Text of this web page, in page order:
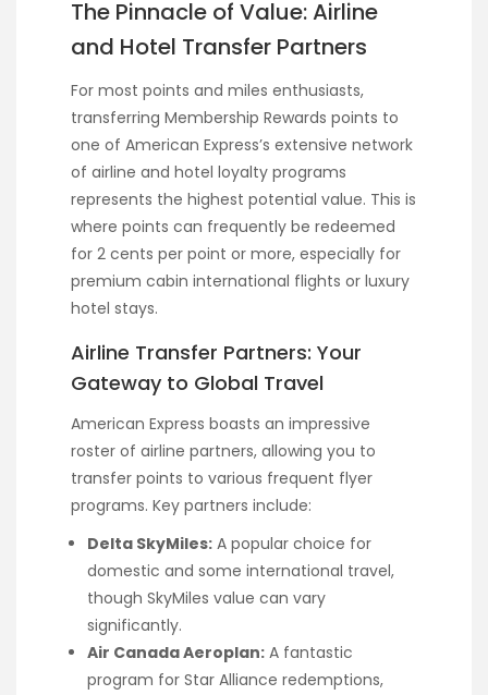
The Pinnacle of Value: Airline
and Hotel Transfer Partners
For most points and miles enthusiasts,
transferring Membership Rewards points to
one of American Express’s extensive network
of airline and hotel loyalty programs
represents the highest potential value. This is
where points can frequently be redeemed
for 2 cents per point or more, especially for
premium cabin international flights or luxury
hotel stays.
Airline Transfer Partners: Your
Gateway to Global Travel
American Express boasts an impressive
roster of airline partners, allowing you to
transfer points to various frequent flyer
programs. Key partners include:
Delta SkyMiles: A popular choice for
domestic and some international travel,
though SkyMiles value can vary
significantly.
Air Canada Aeroplan: A fantastic
program for Star Alliance redemptions,